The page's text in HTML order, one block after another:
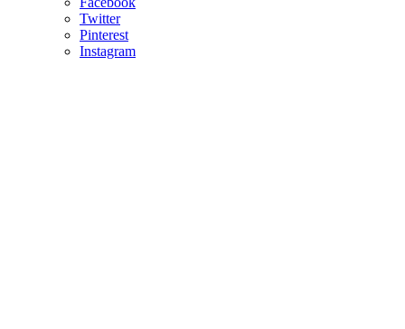
Twitter
Pinterest
Instagram